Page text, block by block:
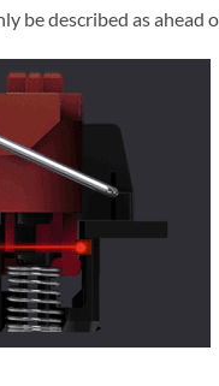
be described as